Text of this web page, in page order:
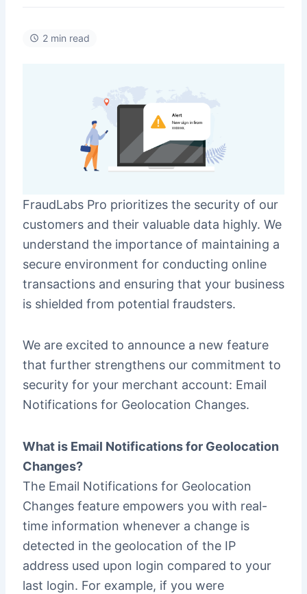
2 min read
FraudLabs Pro prioritizes the security of our
customers and their valuable data highly. We
understand the importance of maintaining a
secure environment for conducting online
transactions and ensuring that your business
is shielded from potential fraudsters.
We are excited to announce a new feature
that further strengthens our commitment to
security for your merchant account: Email
Notifications for Geolocation Changes.
What is Email Notifications for Geolocation
Changes?
The Email Notifications for Geolocation
Changes feature empowers you with real-
time information whenever a change is
detected in the geolocation of the IP
address used upon login compared to your
last login. For example, if you were